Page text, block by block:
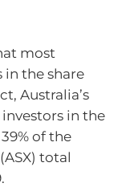
most
in the share
Australia’s
in the
of the
total